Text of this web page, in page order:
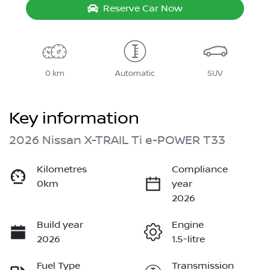
Reserve Car Now
0 km Automatic SUV
Key information
2026 Nissan X-TRAIL Ti e-POWER T33
Kilometres
0km
Compliance
year
2026
Build year
2026
Engine
1.5-litre
Fuel Type Transmission